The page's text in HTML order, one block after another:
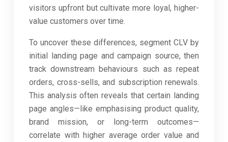
visitors upfront but cultivate more loyal, higher-
value customers over time.
To uncover these differences, segment CLV by
initial landing page and campaign source, then
track downstream behaviours such as repeat
orders, cross-sells, and subscription renewals.
This analysis often reveals that certain landing
page angles—like emphasising product quality,
brand mission, or long-term outcomes—
correlate with higher average order value and